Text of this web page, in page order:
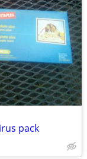
pack